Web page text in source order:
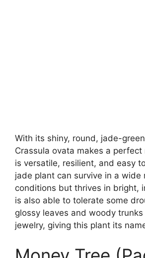
With its shiny, round, jade-
Crassula ovata makes a
is versatile, resilient, and easy
jade plant can survive in a wide
conditions but thrives in bright,
is also able to tolerate some
glossy leaves and woody
jewelry, giving this plant its